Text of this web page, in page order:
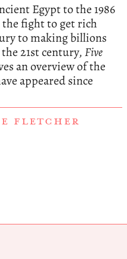
Egypt to the 1986
fight to get rich
to making billions
21st century,Five
an overview of the
appeared since
FLETCHER